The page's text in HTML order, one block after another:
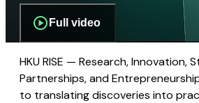
Full video
HKU RISE — Research, Innovation,
Partnerships, and
to translating discoveries into